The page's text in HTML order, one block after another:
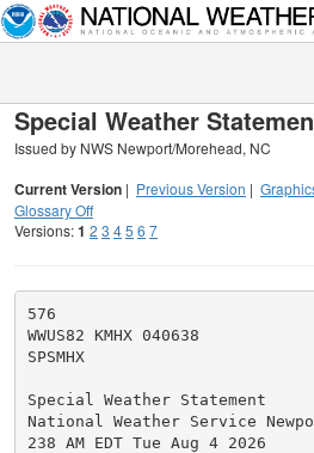
Special Weather
Issued by NWS Newport/Morehead, NC
Current Version | Previous Version |
Glossary Off
Versions:1 2 3 45 6 7
576
WWUS82 KMHX 040638
SPSMHX
Special Weather Statement
National Weather Service
238 AM EDT Tue Aug 4 2026